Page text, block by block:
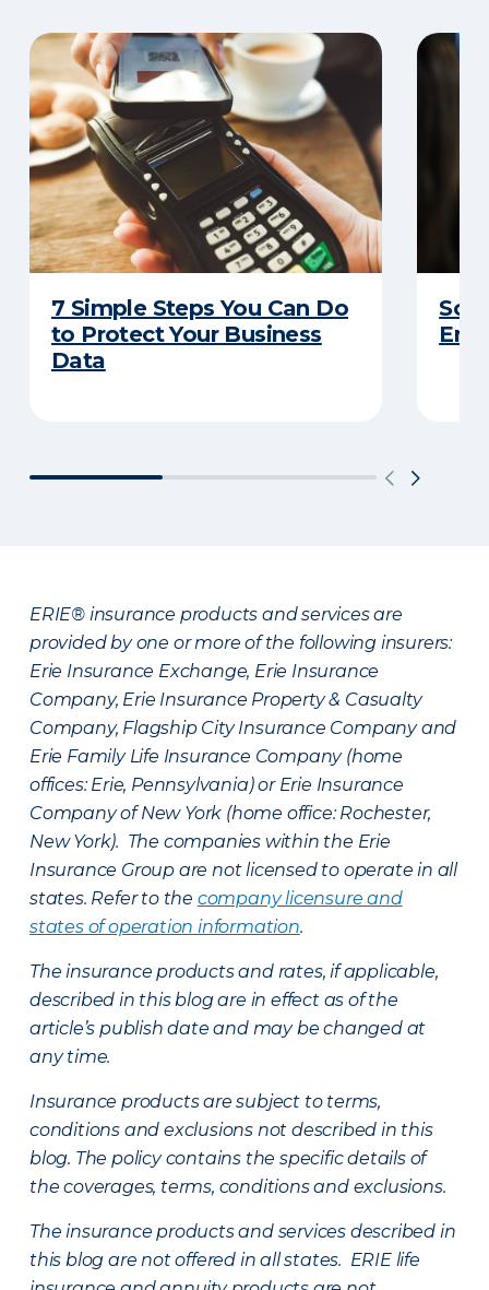
7 Simple Steps You Can Do
to Protect Your Business
Data
So
ERIE® insurance products and services are
provided by one or more of the following insurers:
Erie Insurance Exchange, Erie Insurance
Company, Erie Insurance Property & Casualty
Company, Flagship City Insurance Company and
Erie Family Life Insurance Company (home
offices: Erie, Pennsylvania) or Erie Insurance
Company of New York (home office: Rochester,
New York). The companies within the Erie
Insurance Group are not licensed to operate in all
states. Refer to the company licensure and
states of operation information.
The insurance products and rates, if applicable,
described in this blog are in effect as of the
article’s publish date and may be changed at
any time.
Insurance products are subject to terms,
conditions and exclusions not described in this
blog. The policy contains the specific details of
the coverages, terms, conditions and exclusions.
The insurance products and services described in
this blog are not offered in all states. ERIE life